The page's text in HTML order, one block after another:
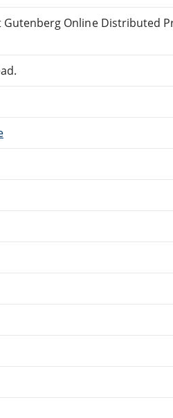
Online Distributed